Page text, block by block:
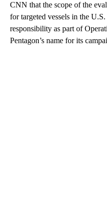
CNN that the scope of the
for targeted vessels in the
responsibility as part of
Pentagon’s name for its